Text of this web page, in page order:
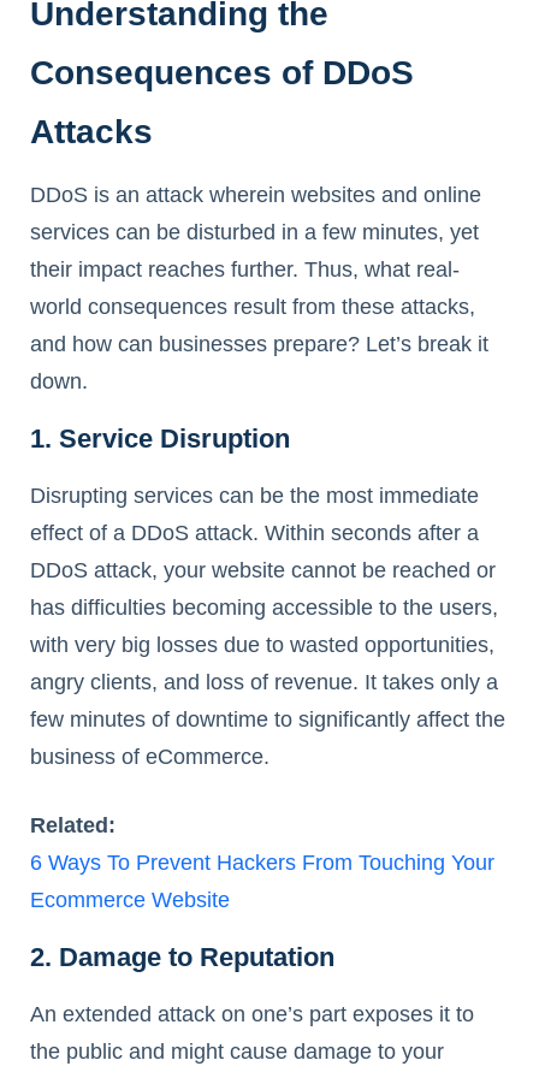
Understanding the
Consequences of DDoS
Attacks
DDoS is an attack wherein websites and online
services can be disturbed in a few minutes, yet
their impact reaches further. Thus, what real-
world consequences result from these attacks,
and how can businesses prepare? Let’s break it
down.
1. Service Disruption
Disrupting services can be the most immediate
effect of a DDoS attack. Within seconds after a
DDoS attack, your website cannot be reached or
has difficulties becoming accessible to the users,
with very big losses due to wasted opportunities,
angry clients, and loss of revenue. It takes only a
few minutes of downtime to significantly affect the
business of eCommerce.
Related:
6 Ways To Prevent Hackers From Touching Your
Ecommerce Website
2. Damage to Reputation
An extended attack on one’s part exposes it to
the public and might cause damage to your